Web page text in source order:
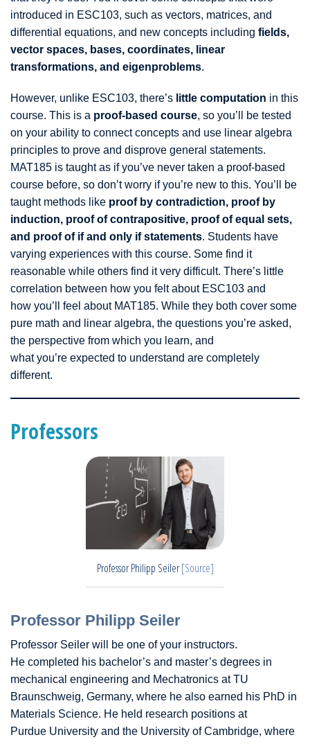
introduced in ESC103, such as vectors, matrices, and
differential equations, and new concepts including fields,
vector spaces, bases, coordinates, linear
transformations, and eigenproblems.
However, unlike ESC103, there’s little computation in this
course. This is a proof-based course, so you’ll be tested
on your ability to connect concepts and use linear algebra
principles to prove and disprove general statements.
MAT185 is taught as if you’ve never taken a proof-based
course before, so don’t worry if you’re new to this. You’ll be
taught methods like proof by contradiction, proof by
induction, proof of contrapositive, proof of equal sets,
and proof of if and only if statements. Students have
varying experiences with this course. Some find it
reasonable while others find it very difficult. There’s little
correlation between how you felt about ESC103 and
how you’ll feel about MAT185. While they both cover some
pure math and linear algebra, the questions you’re asked,
the perspective from which you learn, and
what you’re expected to understand are completely
different.
Professors
Professor Philipp Seiler[Source]
Professor Philipp Seiler
Professor Seiler will be one of your instructors.
He completed his bachelor’s and master’s degrees in
mechanical engineering and Mechatronics at TU
Braunschweig, Germany, where he also earned his PhD in
Materials Science. He held research positions at
Purdue University and the University of Cambridge, where